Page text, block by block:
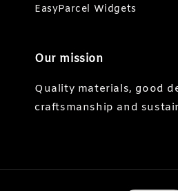
EasyParcel Widgets
Our mission
Quality materials, good
craftsmanship and